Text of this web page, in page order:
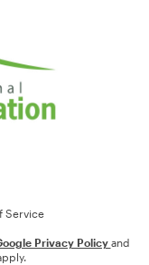
Service
Privacy Policy and